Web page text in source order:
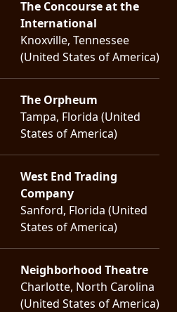
The Concourse at the
International
Knoxville, Tennessee
(United States of America)
The Orpheum
Tampa, Florida (United
States of America)
West End Trading
Company
Sanford, Florida (United
States of America)
Neighborhood Theatre
Charlotte, North Carolina
(United States of America)